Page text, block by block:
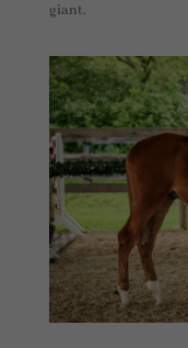
giant.